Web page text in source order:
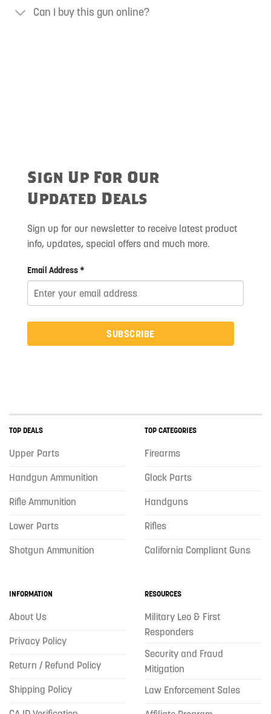
Can I buy this gun online?
Sign Up For Our
Updated Deals
Sign up for our newsletter to receive latest product
info, updates, special offers and much more.
Email Address *
SUBSCRIBE
TOP DEALS
Upper Parts
Handgun Ammunition
Rifle Ammunition
Lower Parts
Shotgun Ammunition
TOP CATEGORIES
Firearms
Glock Parts
Handguns
Rifles
California Compliant Guns
INFORMATION
About Us
Privacy Policy
Return / Refund Policy
Shipping Policy
RESOURCES
Military Leo & First
Responders
Security and Fraud
Mitigation
Law Enforcement Sales